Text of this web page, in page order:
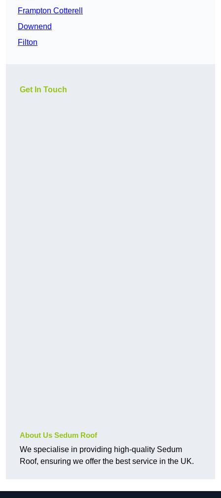
Frampton Cotterell
Downend
Filton
Get In Touch
About Us Sedum Roof
We specialise in providing high-quality Sedum
Roof, ensuring we offer the best service in the UK.